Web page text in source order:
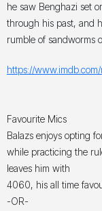
he saw Benghazi set
through his past, and
rumble of sandworms
https://
Favourite Mics
Balazs enjoys opting
while practicing the
leaves him with
4060, his all time
-OR-